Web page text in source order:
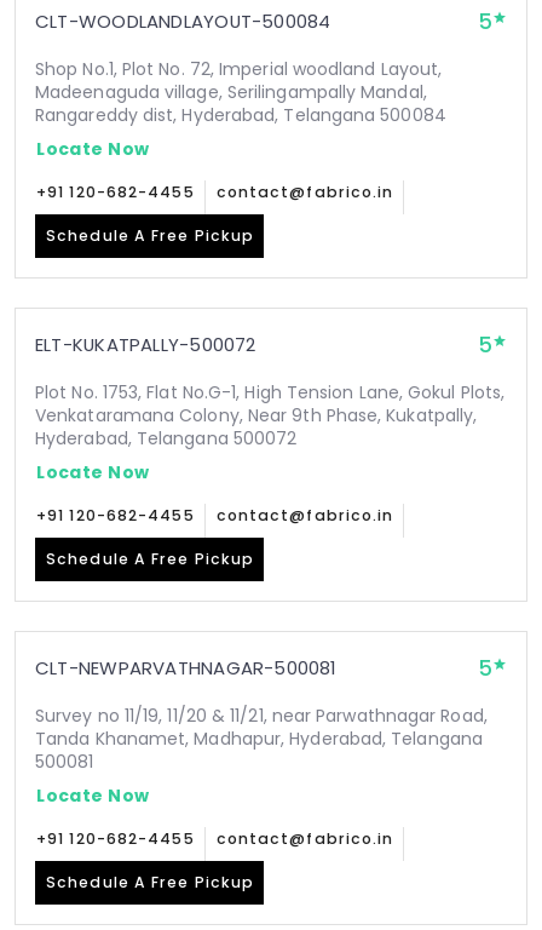
CLT-WOODLANDLAYOUT-500084 5
Shop No.1, Plot No. 72, Imperial woodland Layout,
Madeenaguda village, Serilingampally Mandal,
Rangareddy dist, Hyderabad, Telangana 500084
Locate Now
+91 120-682-4455 contact@fabrico.in
Schedule A Free Pickup
ELT-KUKATPALLY-500072 5
Plot No. 1753, Flat No.G-1, High Tension Lane, Gokul Plots,
Venkataramana Colony, Near 9th Phase, Kukatpally,
Hyderabad, Telangana 500072
Locate Now
+91 120-682-4455 contact@fabrico.in
Schedule A Free Pickup
CLT-NEWPARVATHNAGAR-500081 5
Survey no 11/19, 11/20 & 11/21, near Parwathnagar Road,
Tanda Khanamet, Madhapur, Hyderabad, Telangana
500081
Locate Now
+91 120-682-4455 contact@fabrico.in
Schedule A Free Pickup